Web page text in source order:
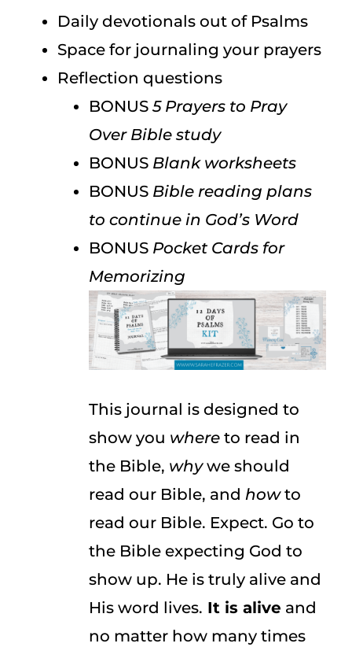
Daily devotionals out of Psalms
Space for journaling your prayers
Reflection questions
BONUS 5 Prayers to Pray
Over Bible study
BONUS Blank worksheets
BONUS Bible reading plans
to continue in God’s Word
BONUS Pocket Cards for
Memorizing
This journal is designed to
show you whereto read in
the Bible, whywe should
read our Bible, and howto
read our Bible. Expect. Go to
the Bible expecting God to
show up. He is truly alive and
His word lives. It is alive and
no matter how many times